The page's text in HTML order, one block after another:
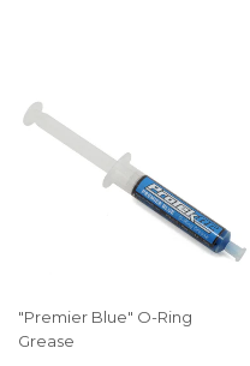
"Premier Blue" O-Ring
Grease